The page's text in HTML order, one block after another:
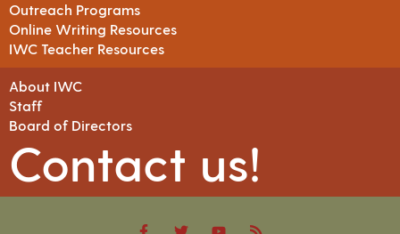
Outreach Programs
Online Writing Resources
IWC Teacher Resources
About IWC
Staff
Board of Directors
Contact us!